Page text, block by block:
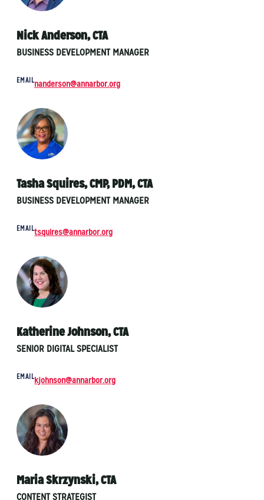
Nick Anderson, CTA
BUSINESS DEVELOPMENT MANAGER
EMAILnanderson@annarbor.org
Tasha Squires, CMP, PDM, CTA
BUSINESS DEVELOPMENT MANAGER
EMAILtsquires@annarbor.org
Katherine Johnson, CTA
SENIOR DIGITAL SPECIALIST
EMAILkjohnson@annarbor.org
Maria Skrzynski, CTA
CONTENT STRATEGIST